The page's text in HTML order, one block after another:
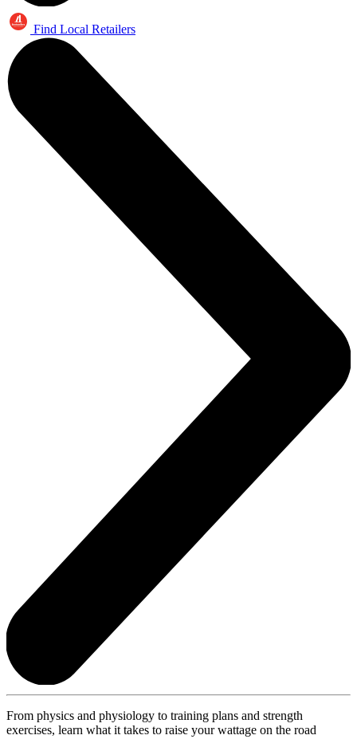
Find Local Retailers
From physics and physiology to training plans and strength
exercises, learn what it takes to raise your wattage on the road